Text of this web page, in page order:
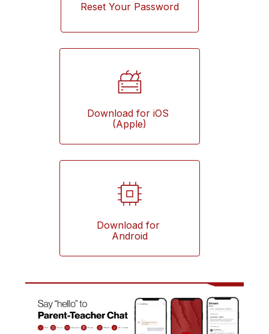
Reset Your Password
Download for iOS
(Apple)
Download for
Android